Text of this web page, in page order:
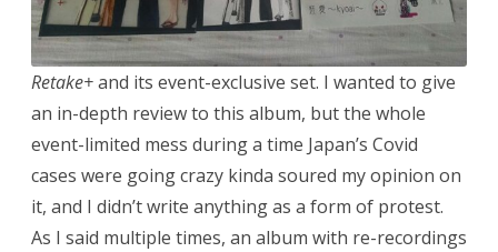
Retake+and its event-exclusive set. I wanted to give
an in-depth review to this album, but the whole
event-limited mess during a time Japan’s Covid
cases were going crazy kinda soured my opinion on
it, and I didn’t write anything as a form of protest.
As I said multiple times, an album with re-recordings